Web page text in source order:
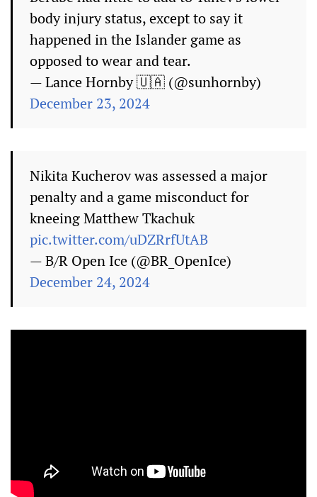
body injury status, except to say it
happened in the Islander game as
opposed to wear and tear.
— Lance Hornby 🇺🇦 (@sunhornby)
December 23, 2024
Nikita Kucherov was assessed a major
penalty and a game misconduct for
kneeing Matthew Tkachuk
pic.twitter.com/uDZRrfUtAB
— B/R Open Ice (@BR_OpenIce)
December 24, 2024